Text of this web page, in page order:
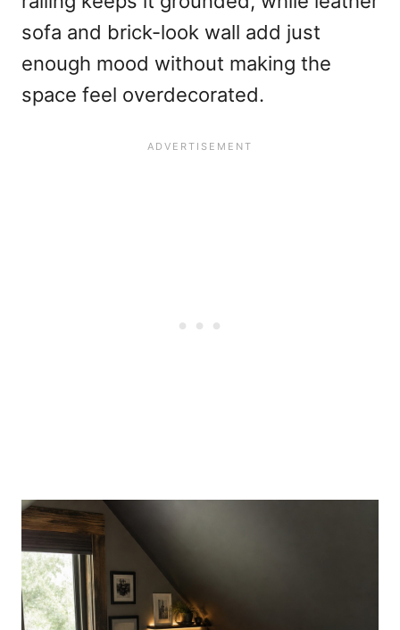
sofa and brick-look wall add just
enough mood without making the
space feel overdecorated.